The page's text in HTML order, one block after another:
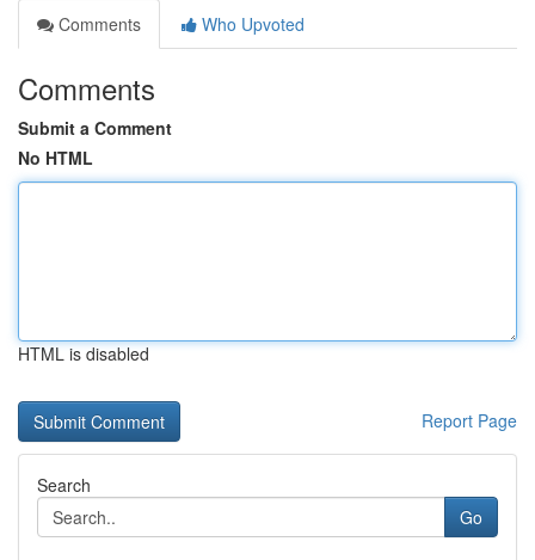
Comments
Who Upvoted
Comments
Submit a Comment
No HTML
HTML is disabled
Report Page
Search
Go